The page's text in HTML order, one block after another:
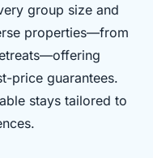
group size and
properties—from
price guarantees.
stays tailored to